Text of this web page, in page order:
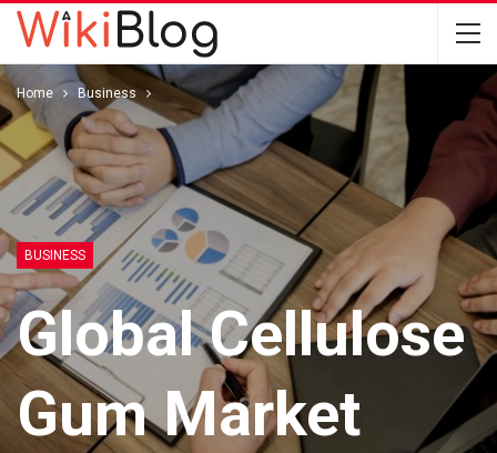
Home Business
BUSINESS
Global Cellulose
Gum Market